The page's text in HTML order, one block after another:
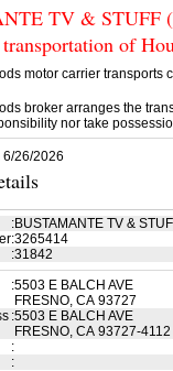
TV & STUFF
of
motor carrier transports
broker arranges the
nor take
6/26/2026
:BUSTAMANTE TV &
:3265414
:31842
:5503 E BALCH AVE
FRESNO, CA 93727
:5503 E BALCH AVE
FRESNO, CA 93727-4112
:
: